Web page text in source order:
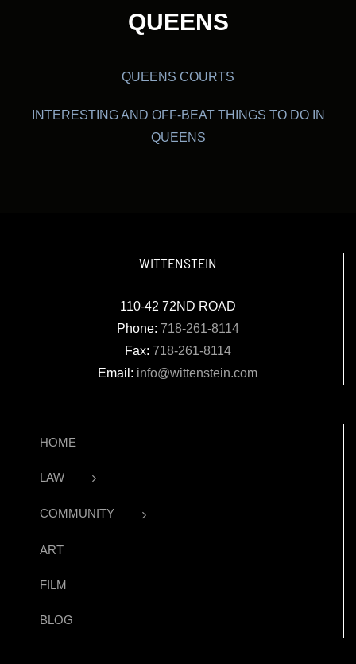
QUEENS
QUEENS COURTS
INTERESTING AND OFF-BEAT THINGS TO DO IN
QUEENS
WITTENSTEIN
110-42 72ND ROAD
Phone: 718-261-8114
Fax: 718-261-8114
Email: info@wittenstein.com
HOME
LAW
COMMUNITY
ART
FILM
BLOG